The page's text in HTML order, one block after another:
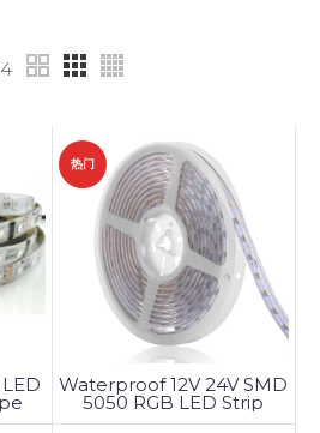
热门
Waterproof 12V 24V SMD
5050 RGB LED Strip
Light